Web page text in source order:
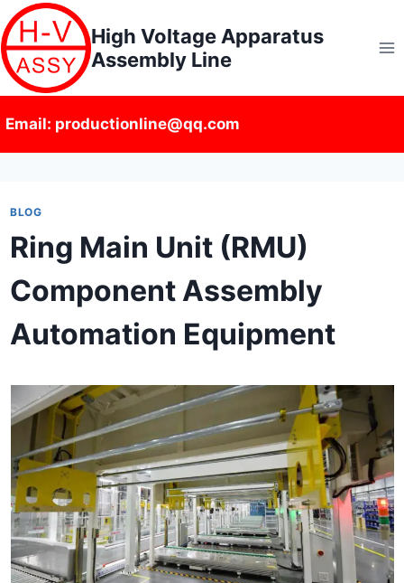
Skip
to
content
High Voltage Apparatus
Assembly Line
Email: productionline@qq.com
BLOG
Ring Main Unit (RMU)
Component Assembly
Automation Equipment